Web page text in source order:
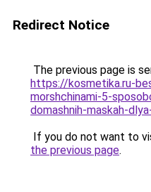
Redirect Notice
The previous page is
https://kosmetika.ru-
morshchinami-5-
domashnih-maskah-
If you do not want to
the previous page.